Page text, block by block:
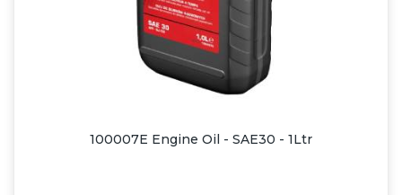
100007E Engine Oil - SAE30 - 1Ltr